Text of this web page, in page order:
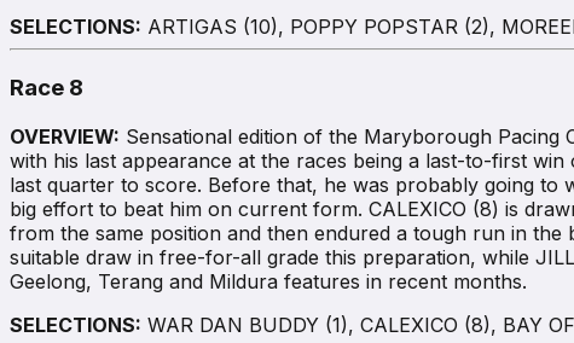
SELECTIONS: ARTIGAS (10), POPPY POPSTAR (2),
Race 8
OVERVIEW: Sensational edition of the Maryborough Pacing
with his last appearance at the races being a last-to-first
last quarter to score. Before that, he was probably going to
big effort to beat him on current form. CALEXICO (8) is
from the same position and then endured a tough run in
suitable draw in free-for-all grade this preparation, while
Geelong, Terang and Mildura features in recent months.
SELECTIONS: WAR DAN BUDDY (1), CALEXICO (8), BAY